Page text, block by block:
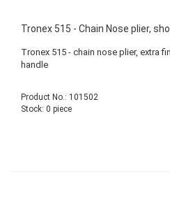
Tronex 515 - Chain Nose plier,
Tronex 515 - chain nose plier, extra
handle
Product No.: 101502
Stock: 0 piece